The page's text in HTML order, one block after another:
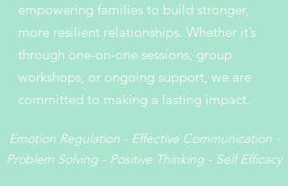
empowering families to build stronger,
more resilient relationships. Whether it’s
through one-on-one sessions, group
workshops, or ongoing support, we are
committed to making a lasting impact.
Emotion Regulation - Effective Communication -
Problem Solving - Positive Thinking - Self Efficacy